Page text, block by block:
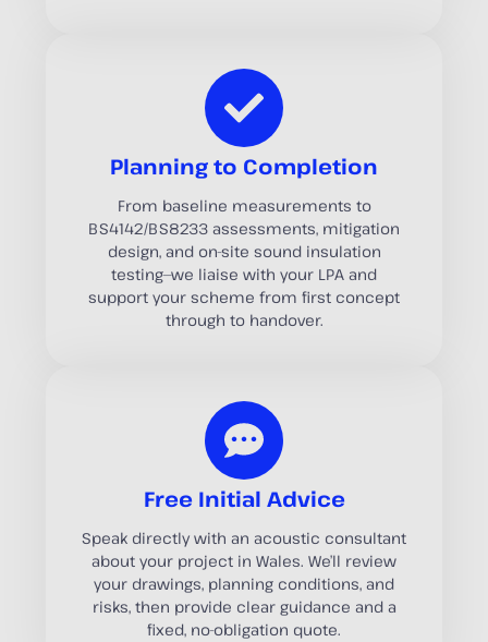
Planning to Completion
From baseline measurements to
BS4142/BS8233 assessments, mitigation
design, and on-site sound insulation
testing—we liaise with your LPA and
support your scheme from first concept
through to handover.
Free Initial Advice
Speak directly with an acoustic consultant
about your project in Wales. We’ll review
your drawings, planning conditions, and
risks, then provide clear guidance and a
fixed, no-obligation quote.